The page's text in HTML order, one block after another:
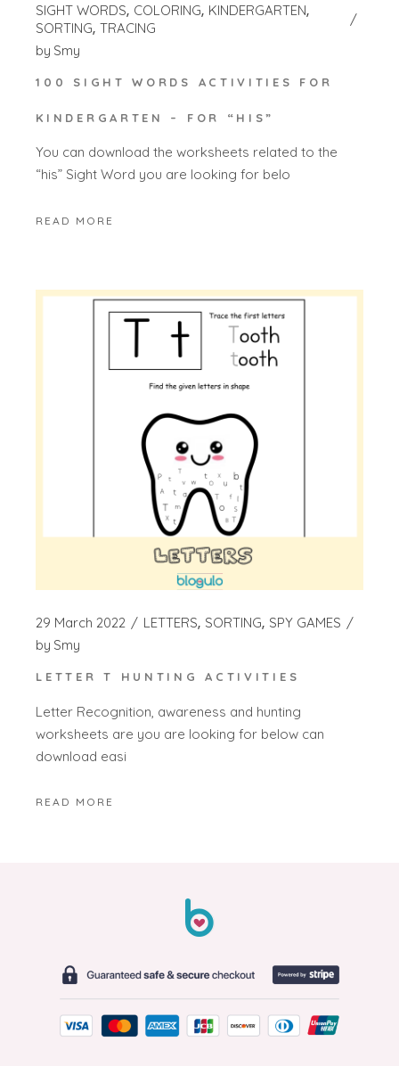
SIGHT WORDS COLORING KINDERGARTEN
SORTING TRACING
by Smy
100 SIGHT WORDS ACTIVITIES FOR
KINDERGARTEN – FOR “HIS”
You can download the worksheets related to the
“his” Sight Word you are looking for belo
READ MORE
29 March 2022 LETTERS SORTING SPY GAMES
by Smy
LETTER T HUNTING ACTIVITIES
Letter Recognition, awareness and hunting
worksheets are you are looking for below can
download easi
READ MORE